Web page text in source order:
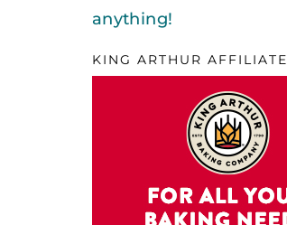
anything!
KING ARTHUR AFFILIATE